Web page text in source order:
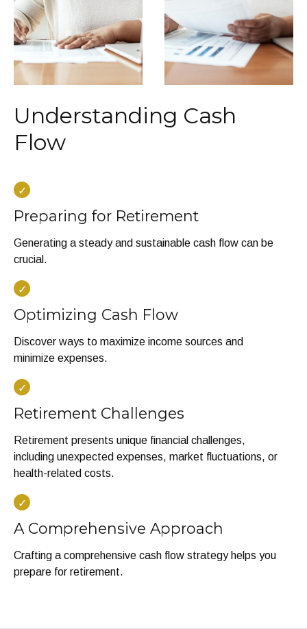
Understanding Cash
Flow
Preparing for Retirement
Generating a steady and sustainable cash flow can be
crucial.
Optimizing Cash Flow
Discover ways to maximize income sources and
minimize expenses.
Retirement Challenges
Retirement presents unique financial challenges,
including unexpected expenses, market fluctuations, or
health-related costs.
A Comprehensive Approach
Crafting a comprehensive cash flow strategy helps you
prepare for retirement.